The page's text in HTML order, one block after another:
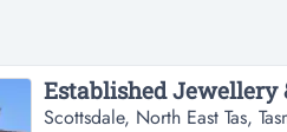
Scottsdale, North East Tas,